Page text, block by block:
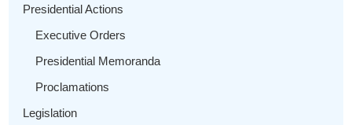
Presidential Actions
Executive Orders
Presidential Memoranda
Proclamations
Legislation